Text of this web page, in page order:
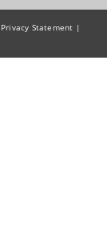
Privacy Statement |